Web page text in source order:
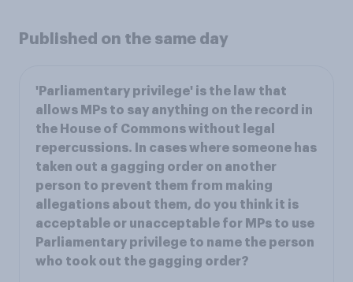
Published on the same day
'Parliamentary privilege' is the law that
allows MPs to say anything on the record in
the House of Commons without legal
repercussions. In cases where someone has
taken out a gagging order on another
person to prevent them from making
allegations about them, do you think it is
acceptable or unacceptable for MPs to use
Parliamentary privilege to name the person
who took out the gagging order?